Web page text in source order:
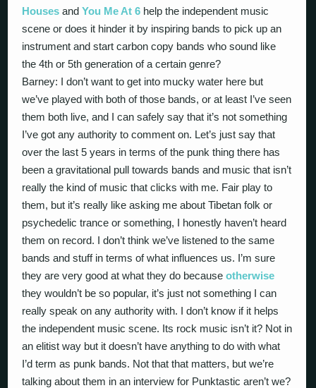
Houses andYou Me At 6 help the independent music
scene or does it hinder it by inspiring bands to pick up an
instrument and start carbon copy bands who sound like
the 4th or 5th generation of a certain genre?
Barney: I don’t want to get into mucky water here but
we’ve played with both of those bands, or at least I’ve seen
them both live, and I can safely say that it’s not something
I’ve got any authority to comment on. Let’s just say that
over the last 5 years in terms of the punk thing there has
been a gravitational pull towards bands and music that isn’t
really the kind of music that clicks with me. Fair play to
them, but it’s really like asking me about Tibetan folk or
psychedelic trance or something, I honestly haven’t heard
them on record. I don’t think we’ve listened to the same
bands and stuff in terms of what influences us. I’m sure
they are very good at what they do becauseotherwise
they wouldn’t be so popular, it’s just not something I can
really speak on any authority with. I don’t know if it helps
the independent music scene. Its rock music isn’t it? Not in
an elitist way but it doesn’t have anything to do with what
I’d term as punk bands. Not that that matters, but we’re
talking about them in an interview for Punktastic aren’t we?